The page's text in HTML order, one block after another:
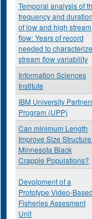
Temporal analysis of
frequency and duration
of low and high stream
flow: Years of record
needed to characterize
stream flow variability
Information Sciences
Institute
IBM University
Program (UPP)
Can minimum Length
Improve Size
Minnesota Black
Crappie Populations?
Devolpment of a
Prototype Video-Based
Fisheries Assesment
Unit